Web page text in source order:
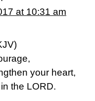
at 10:31 am
your heart,
the LORD.